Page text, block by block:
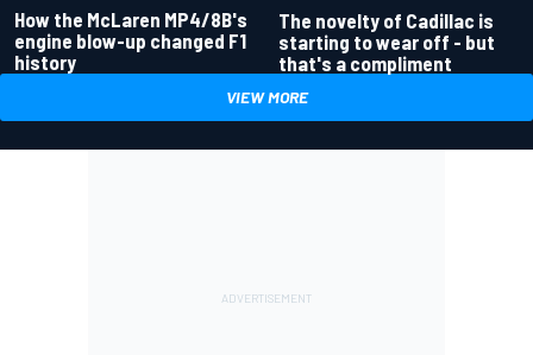
How the McLaren MP4/8B's
engine blow-up changed F1
history
The novelty of Cadillac is
starting to wear off - but
that's a compliment
VIEW MORE